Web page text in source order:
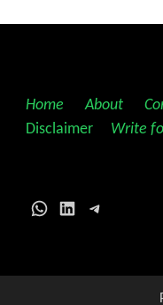
Home About
Disclaimer
Write
WhatsApp
LinkedInTelegram